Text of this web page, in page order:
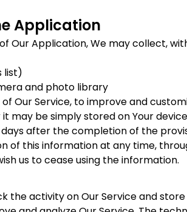
Application
Our Application, We may collect,
list)
and photo library
Our Service, to improve and
may be simply stored on Your
after the completion of the
of this information at any time,
us to cease using the information.
the activity on Our Service and